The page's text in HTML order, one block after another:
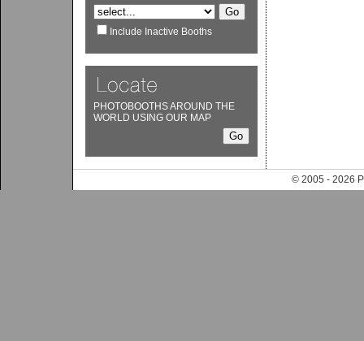
Include Inactive Booths
PHOTOBOOTHS AROUND THE
WORLD USING OUR MAP
© 2005 - 2026